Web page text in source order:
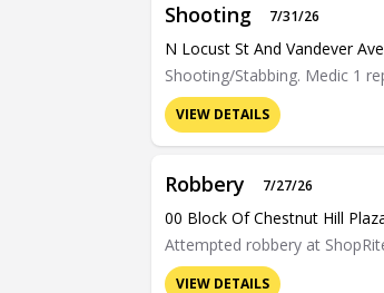
Shooting 7/31/26
N Locust St And Vandever
Shooting/Stabbing. Medic 1
VIEW DETAILS
Robbery 7/27/26
00 Block Of Chestnut Hill
Attempted robbery at
VIEW DETAILS